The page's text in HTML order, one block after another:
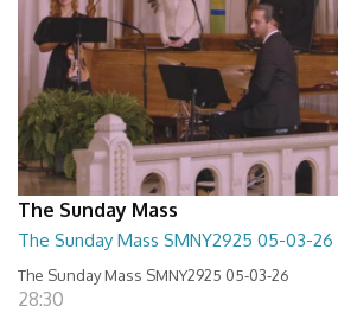
The Sunday Mass
The Sunday Mass SMNY2925 05-03-26
The Sunday Mass SMNY2925 05-03-26
28:30